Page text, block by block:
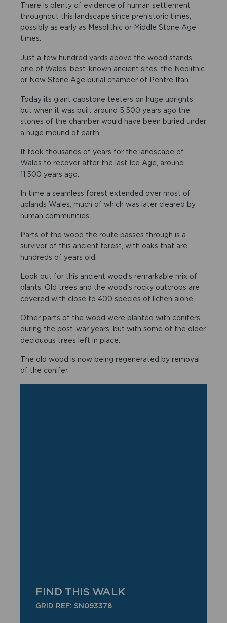
There is plenty of evidence of human settlement
throughout this landscape since prehistoric times,
possibly as early as Mesolithic or Middle Stone Age
times.
Just a few hundred yards above the wood stands
one of Wales’ best-known ancient sites, the Neolithic
or New Stone Age burial chamber of Pentre Ifan.
Today its giant capstone teeters on huge uprights
but when it was built around 5,500 years ago the
stones of the chamber would have been buried under
a huge mound of earth.
It took thousands of years for the landscape of
Wales to recover after the last Ice Age, around
11,500 years ago.
In time a seamless forest extended over most of
uplands Wales, much of which was later cleared by
human communities.
Parts of the wood the route passes through is a
survivor of this ancient forest, with oaks that are
hundreds of years old.
Look out for this ancient wood’s remarkable mix of
plants. Old trees and the wood’s rocky outcrops are
covered with close to 400 species of lichen alone.
Other parts of the wood were planted with conifers
during the post-war years, but with some of the older
deciduous trees left in place.
The old wood is now being regenerated by removal
of the conifer.
FIND THIS WALK
GRID REF: SN093378